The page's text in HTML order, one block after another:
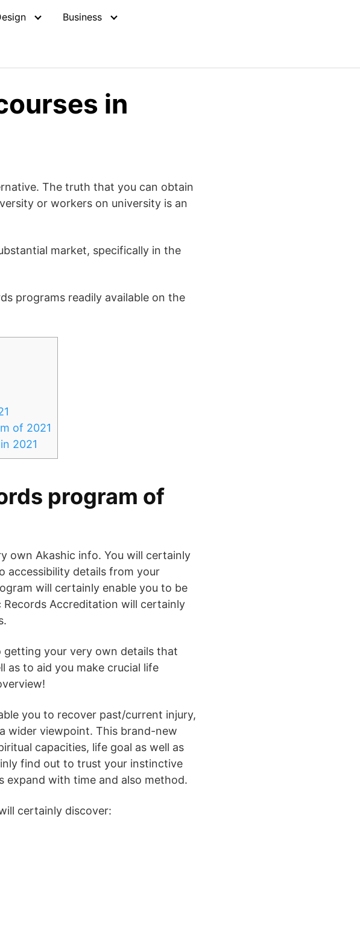
Business
in
The truth that you can obtain
or workers on university is an
market, specifically in the
programs readily available on the
of 2021
2021
program of
own Akashic info. You will certainly
accessibility details from your
will certainly enable you to be
Accreditation will certainly
your very own details that
as to aid you make crucial life
you to recover past/current injury,
wider viewpoint. This brand-new
capacities, life goal as well as
find out to trust your instinctive
expand with time and also method.
certainly discover: